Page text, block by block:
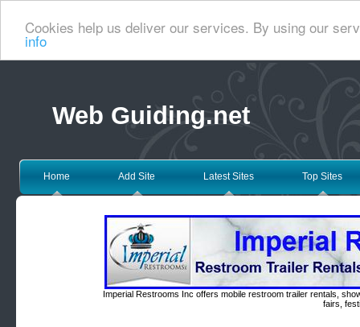
Cookies help us deliver our services. By using our
info
Web Guiding.net
Home Add Site Latest Sites Top Sites
Imperial Restrooms Inc offers mobile restroom trailer rentals,
fairs,